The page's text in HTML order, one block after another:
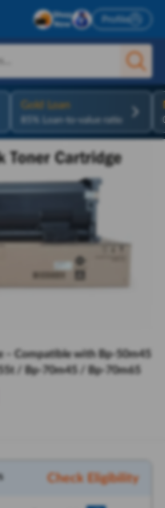
Profile
Gold Loan
85% Loan-to-value ratio
– Compatible with Bp-50m45
/ Bp-70m45 / Bp-70m65
Check Eligibility